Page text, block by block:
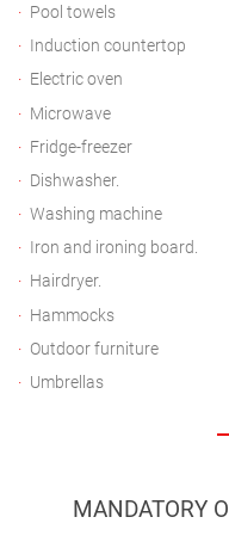
Pool towels
Induction countertop
Electric oven
Microwave
Fridge-freezer
Dishwasher.
Washing machine
Iron and ironing board.
Hairdryer.
Hammocks
Outdoor furniture
Umbrellas
MANDATORY